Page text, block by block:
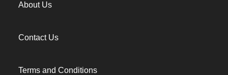
About Us
Contact Us
Terms and Conditions